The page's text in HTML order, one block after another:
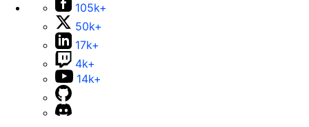
105k+
50k+
17k+
4k+
14k+